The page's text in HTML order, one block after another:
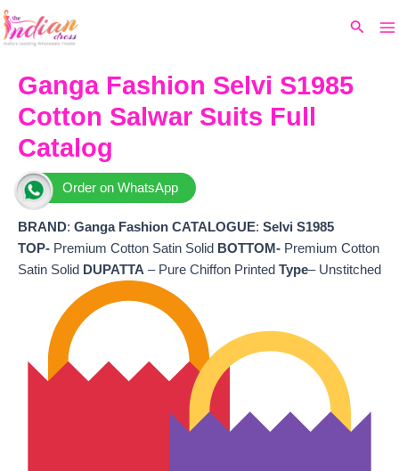
Skip
to
Search
Ganga Fashion Selvi S1985
Cotton Salwar Suits Full
Catalog
Order on WhatsApp
BRAND: Ganga Fashion CATALOGUE: Selvi S1985
TOP- Premium Cotton Satin Solid BOTTOM- Premium Cotton
Satin Solid DUPATTA – Pure Chiffon Printed Type– Unstitched
price
₹4,400.